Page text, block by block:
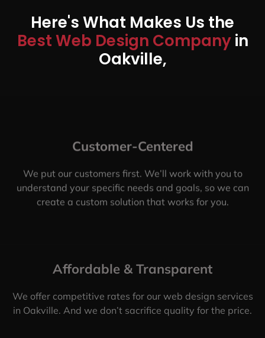
Here's What Makes Us the
Best Web Design Companyin
Oakville,
Customer-Centered
We put our customers first. We’ll work with you to
understand your specific needs and goals, so we can
create a custom solution that works for you.
Affordable & Transparent
We offer competitive rates for our web design services
in Oakville. And we don’t sacrifice quality for the price.